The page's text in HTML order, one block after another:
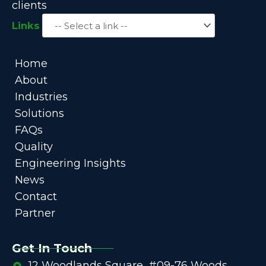
clients
Links
Home
About
Industries
Solutions
FAQs
Quality
Engineering Insights
News
Contact
Partner
Get In Touch